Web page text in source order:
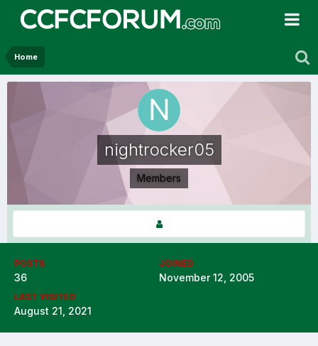
Home
nightrocker05
Members
POSTS
36
JOINED
November 12, 2005
LAST VISITED
August 21, 2021